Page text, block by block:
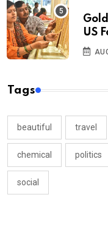
US
Tags
beautiful travel
chemical politics
social